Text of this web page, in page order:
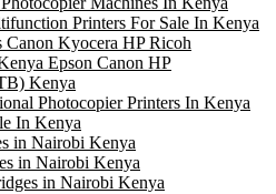
Printers For Sale In Kenya
Canon Kyocera HP Ricoh
Epson Canon HP
Kenya
Photocopier Printers In Kenya
In Kenya
in Nairobi Kenya
in Nairobi Kenya
in Nairobi Kenya